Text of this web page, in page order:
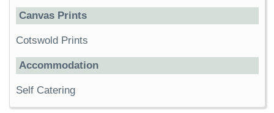
Canvas Prints
Cotswold Prints
Accommodation
Self Catering